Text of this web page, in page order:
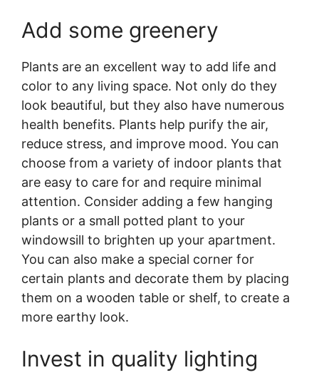
Add some greenery
Plants are an excellent way to add life and
color to any living space. Not only do they
look beautiful, but they also have numerous
health benefits. Plants help purify the air,
reduce stress, and improve mood. You can
choose from a variety of indoor plants that
are easy to care for and require minimal
attention. Consider adding a few hanging
plants or a small potted plant to your
windowsill to brighten up your apartment.
You can also make a special corner for
certain plants and decorate them by placing
them on a wooden table or shelf, to create a
more earthy look.
Invest in quality lighting